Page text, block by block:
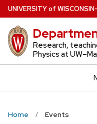
Skip
to
main
content
UNIVERSITYof WISCONSIN
Research,
Physics at
Home Events